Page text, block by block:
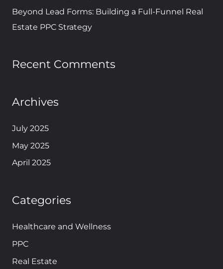
Beyond Lead Forms: Building a Full-Funnel Real
Estate PPC Strategy
Recent Comments
Archives
July 2025
May 2025
April 2025
Categories
Healthcare and Wellness
PPC
Real Estate